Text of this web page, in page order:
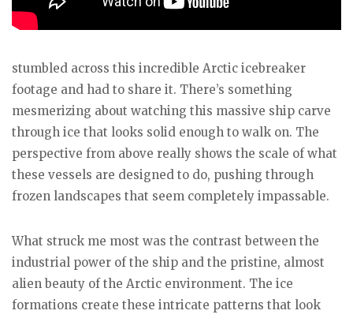
stumbled across this incredible Arctic icebreaker
footage and had to share it. There’s something
mesmerizing about watching this massive ship carve
through ice that looks solid enough to walk on. The
perspective from above really shows the scale of what
these vessels are designed to do, pushing through
frozen landscapes that seem completely impassable.
What struck me most was the contrast between the
industrial power of the ship and the pristine, almost
alien beauty of the Arctic environment. The ice
formations create these intricate patterns that look